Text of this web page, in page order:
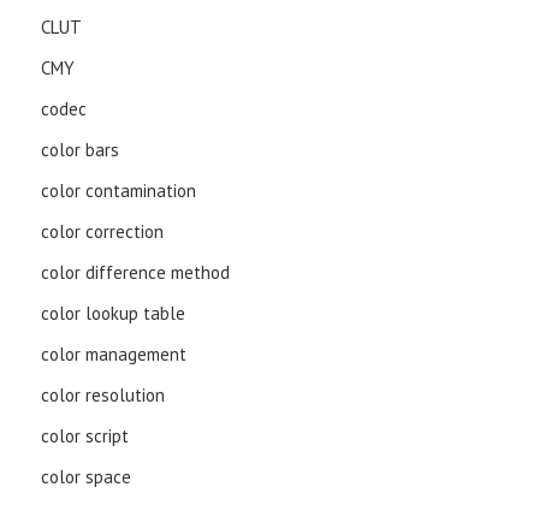
CLUT
CMY
codec
color bars
color contamination
color correction
color difference method
color lookup table
color management
color resolution
color script
color space